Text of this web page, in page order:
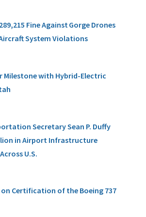
Fine Against Gorge Drones
System Violations
Milestone with Hybrid-Electric
Secretary Sean P. Duffy
in Airport Infrastructure
U.S.
on Certification of the Boeing 737